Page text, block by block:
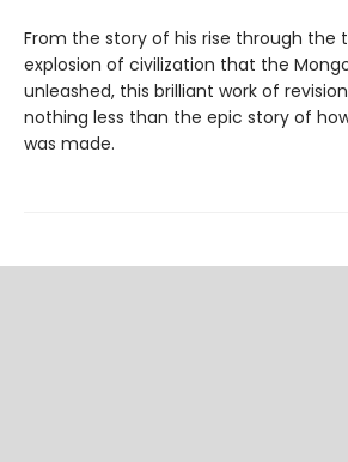
From the story of his rise through the
explosion of civilization that the
unleashed, this brilliant work of
nothing less than the epic story of
was made.